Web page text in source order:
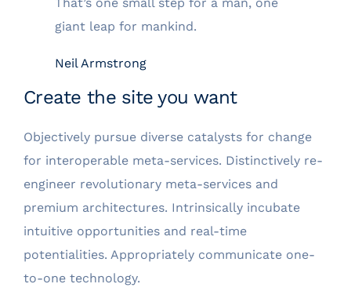
giant leap for mankind.
Neil Armstrong
Create the site you want
Objectively pursue diverse catalysts for change
for interoperable meta-services. Distinctively re-
engineer revolutionary meta-services and
premium architectures. Intrinsically incubate
intuitive opportunities and real-time
potentialities. Appropriately communicate one-
to-one technology.